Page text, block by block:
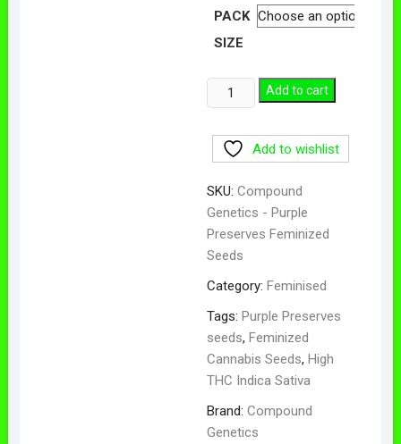
$140.00
PACK
SIZE
Purple
Preserves
Seeds
Add to cart
Add to wishlist
SKU: Compound
Genetics - Purple
Preserves Feminized
Seeds
Category: Feminised
Tags: Purple Preserves
seeds, Feminized
Cannabis Seeds, High
THC Indica Sativa
Brand: Compound
Genetics